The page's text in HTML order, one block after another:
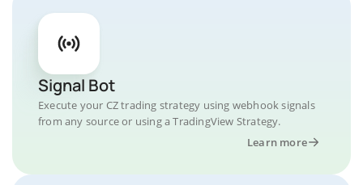
Signal Bot
Execute your CZ trading strategy using webhook signals
from any source or using a TradingView Strategy.
Learn more